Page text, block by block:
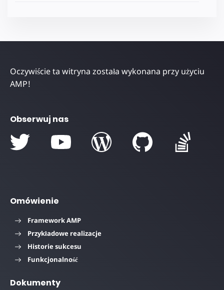
Oczywiście ta witryna została wykonana przy użyciu
AMP!
Obserwuj nas
Omówienie
Framework AMP
Przykładowe realizacje
Historie sukcesu
Funkcjonalność
Dokumenty